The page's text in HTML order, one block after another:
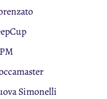
Simonelli